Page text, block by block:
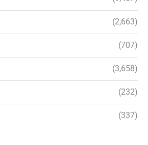
(2,663)
(707)
(3,658)
(232)
(337)